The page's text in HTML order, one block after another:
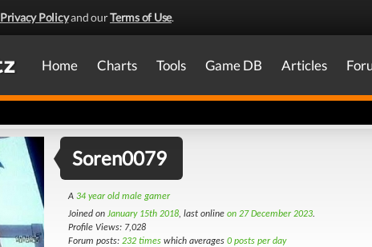
Privacy Policyand ourTerms of Use.
Home Charts Tools Game DB Articles
Soren0079
A 34 year old male gamer
Joined on January 15th 2018, last online on 27 December 2023.
Profile Views: 7,028
Forum posts: 232 times which averages 0 posts per day